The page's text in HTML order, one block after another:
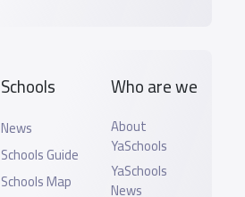
Schools
News
Schools Guide
Schools Map
Who are we
About
YaSchools
YaSchools
News